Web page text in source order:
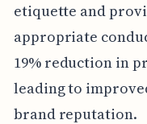
etiquette and
appropriate
19% reduction in
leading to
brand reputation.